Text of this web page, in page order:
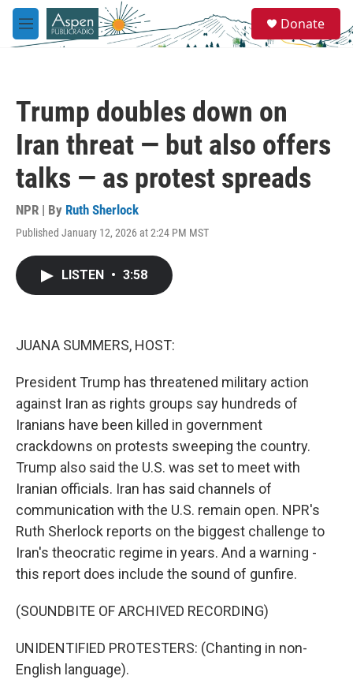
Skip to main content
M
e
e
a
Donate
Trump doubles down on
Iran threat — but also offers
talks — as protest spreads
NPR | By Ruth Sherlock
Published January 12, 2026 at 2:24 PM MST
LISTEN • 3:58
JUANA SUMMERS, HOST:
President Trump has threatened military action
against Iran as rights groups say hundreds of
Iranians have been killed in government
crackdowns on protests sweeping the country.
Trump also said the U.S. was set to meet with
Iranian officials. Iran has said channels of
communication with the U.S. remain open. NPR's
Ruth Sherlock reports on the biggest challenge to
Iran's theocratic regime in years. And a warning -
this report does include the sound of gunfire.
(SOUNDBITE OF ARCHIVED RECORDING)
UNIDENTIFIED PROTESTERS: (Chanting in non-
English language).